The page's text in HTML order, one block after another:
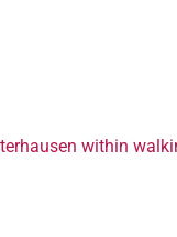
within